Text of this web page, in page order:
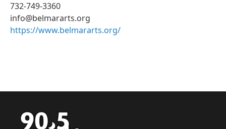
732-749-3360
info@belmararts.org
https://www.belmararts.org/